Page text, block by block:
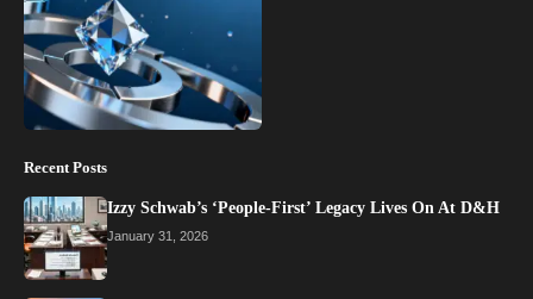
Recent Posts
Izzy Schwab’s ‘People-First’ Legacy Lives On At D&H
January 31, 2026